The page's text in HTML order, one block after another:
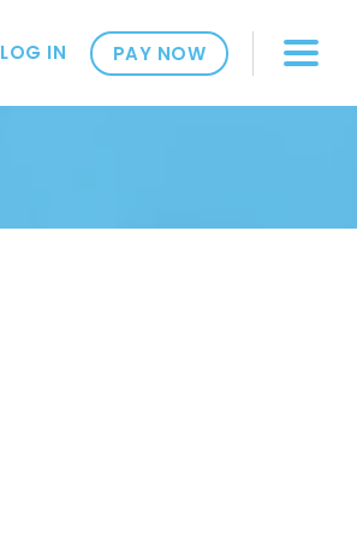
LOG IN PAY NOW